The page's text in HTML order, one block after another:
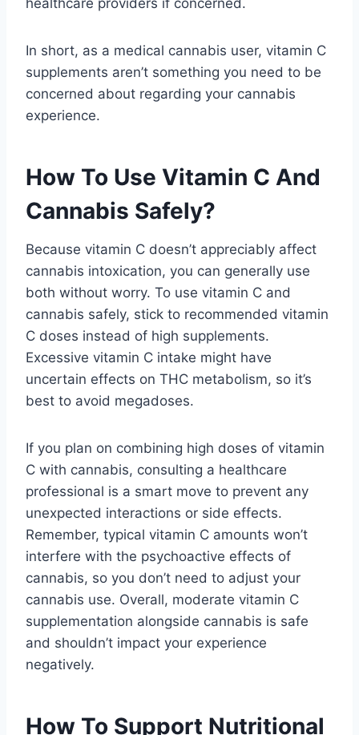
In short, as a medical cannabis user, vitamin C
supplements aren’t something you need to be
concerned about regarding your cannabis
experience.
How To Use Vitamin C And
Cannabis Safely?
Because vitamin C doesn’t appreciably affect
cannabis intoxication, you can generally use
both without worry. To use vitamin C and
cannabis safely, stick to recommended vitamin
C doses instead of high supplements.
Excessive vitamin C intake might have
uncertain effects on THC metabolism, so it’s
best to avoid megadoses.
If you plan on combining high doses of vitamin
C with cannabis, consulting a healthcare
professional is a smart move to prevent any
unexpected interactions or side effects.
Remember, typical vitamin C amounts won’t
interfere with the psychoactive effects of
cannabis, so you don’t need to adjust your
cannabis use. Overall, moderate vitamin C
supplementation alongside cannabis is safe
and shouldn’t impact your experience
negatively.
How To Support Nutritional